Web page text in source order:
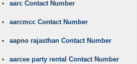
aarc Contact Number
aarcmcc Contact Number
aapno rajasthan Contact Number
aarcee party rental Contact Number